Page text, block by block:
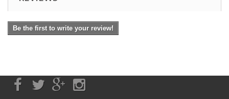
Be the first to write your review!